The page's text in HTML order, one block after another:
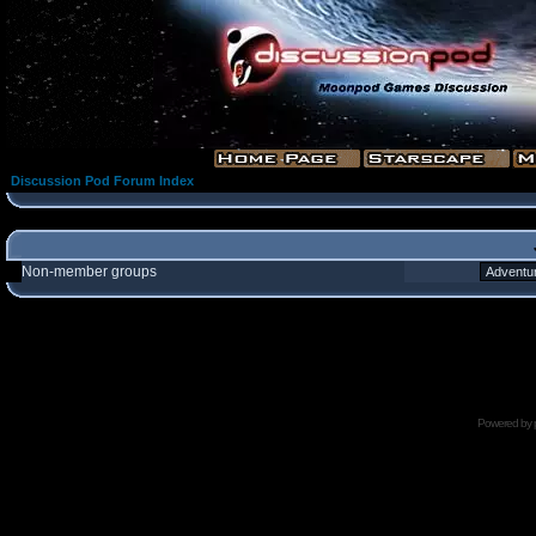
Discussion Pod Forum Index
Non-member groups
Powered by